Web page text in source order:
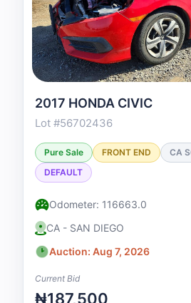
2017 HONDA CIVIC
Lot #56702436
Pure Sale FRONT END CA
DEFAULT
Odometer: 116663.0
CA - SAN DIEGO
Auction: Aug 7, 2026
Current Bid
₦187,500